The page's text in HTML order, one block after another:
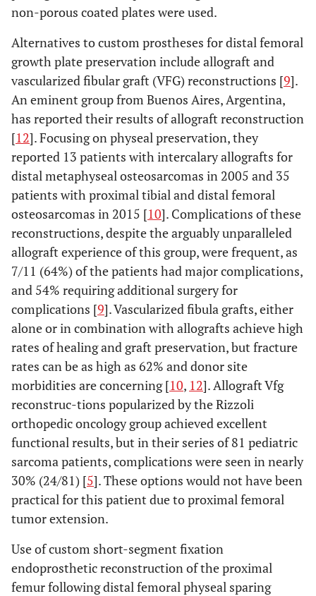
non-porous coated plates were used.
Alternatives to custom prostheses for distal femoral
growth plate preservation include allograft and
vascularized fibular graft (VFG) reconstructions [9].
An eminent group from Buenos Aires, Argentina,
has reported their results of allograft reconstruction
[12]. Focusing on physeal preservation, they
reported 13 patients with intercalary allografts for
distal metaphyseal osteosarcomas in 2005 and 35
patients with proximal tibial and distal femoral
osteosarcomas in 2015 [10]. Complications of these
reconstructions, despite the arguably unparalleled
allograft experience of this group, were frequent, as
7/11 (64%) of the patients had major complications,
and 54% requiring additional surgery for
complications [9]. Vascularized fibula grafts, either
alone or in combination with allografts achieve high
rates of healing and graft preservation, but fracture
rates can be as high as 62% and donor site
morbidities are concerning [10, 12]. Allograft Vfg
reconstruc-tions popularized by the Rizzoli
orthopedic oncology group achieved excellent
functional results, but in their series of 81 pediatric
sarcoma patients, complications were seen in nearly
30% (24/81) [5]. These options would not have been
practical for this patient due to proximal femoral
tumor extension.
Use of custom short-segment fixation
endoprosthetic reconstruction of the proximal
femur following distal femoral physeal sparing